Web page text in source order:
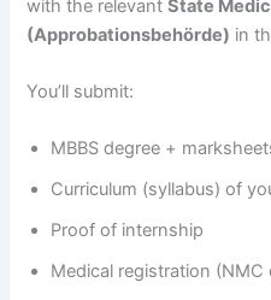
with the relevantState
(Approbationsbehörde) in
You’ll submit:
MBBS degree +
Curriculum (syllabus) of
Proof of internship
Medical registration (NMC